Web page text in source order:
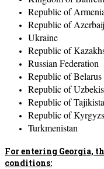
Republic of
Republic of
Ukraine
Republic of
Russian Federation
Republic of Belarus
Republic of
Republic of
Republic of
Turkmenistan
For entering Georgia,
conditions: